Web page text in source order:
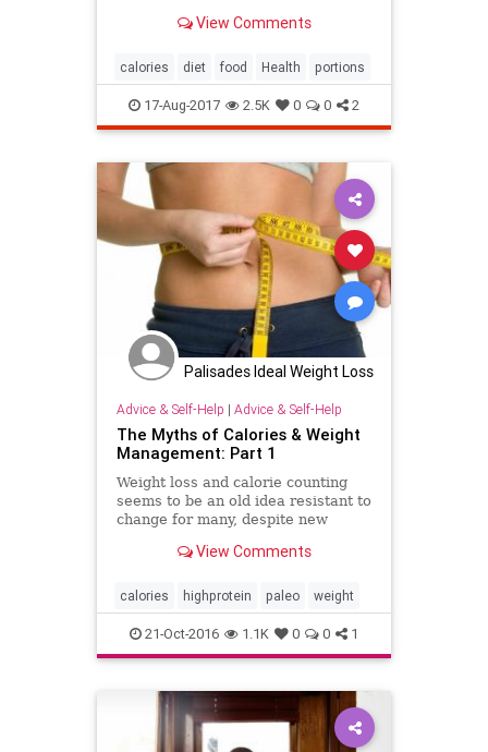
comparisons to prove her point.
View Comments
calories diet food Health portions
17-Aug-2017 2.5K 0 0 2
Palisades Ideal Weight Loss
Advice & Self-Help | Advice & Self-Help
The Myths of Calories & Weight
Management: Part 1
Weight loss and calorie counting
seems to be an old idea resistant to
change for many, despite new
both unscientific and ineffective.
are often those who staunchly hold
onto the idea of c
View Comments
calories highprotein paleo weight
21-Oct-2016 1.1K 0 0 1